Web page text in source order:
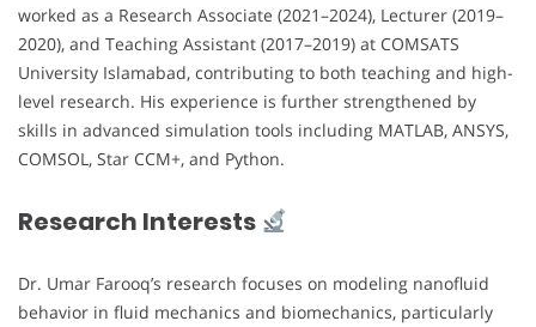
worked as a Research Associate (2021–2024), Lecturer (2019–
2020), and Teaching Assistant (2017–2019) at COMSATS
University Islamabad, contributing to both teaching and high-
level research. His experience is further strengthened by
skills in advanced simulation tools including MATLAB, ANSYS,
COMSOL, Star CCM+, and Python.
Research Interests
Dr. Umar Farooq’s research focuses on modeling nanofluid
behavior in fluid mechanics and biomechanics, particularly